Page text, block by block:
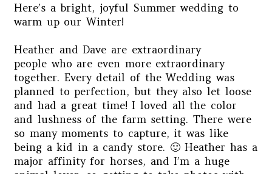
Here’s a bright, joyful Summer wedding to
warm up our Winter!
Heather and Dave are extraordinary
people who are even more extraordinary
together. Every detail of the Wedding was
planned to perfection, but they also let loose
and had a great time! I loved all the color
and lushness of the farm setting. There were
so many moments to capture, it was like
being a kid in a candy store. 🙂 Heather has a
major affinity for horses, and I’m a huge